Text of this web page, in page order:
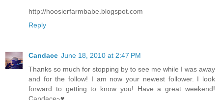
http://hoosierfarmbabe.blogspot.com
Reply
Candace June 18, 2010 at 2:47 PM
Thanks so much for stopping by to see me while I was away
and for the follow! I am now your newest follower. I look
forward to getting to know you! Have a great weekend!
Candace~♥